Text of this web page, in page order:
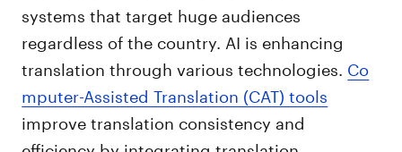
systems that target huge audiences
regardless of the country. AI is enhancing
translation through various technologies. Co
mputer-Assisted Translation (CAT) tools
improve translation consistency and